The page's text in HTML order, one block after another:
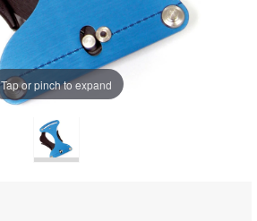
Tap or pinch to expand